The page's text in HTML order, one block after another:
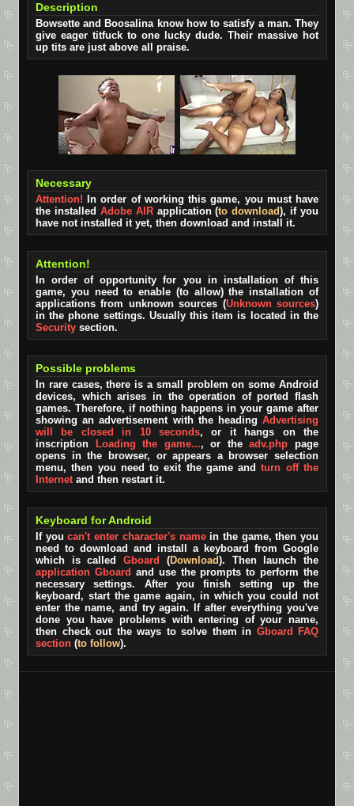
Description
Bowsette and Boosalina know how to satisfy a man. They
give eager titfuck to one lucky dude. Their massive hot
up tits are just above all praise.
Necessary
Attention! In order of working this game, you must have
the installed Adobe AIRapplication (to download), if you
have not installed it yet, then download and install it.
Attention!
In order of opportunity for you in installation of this
game, you need to enable (to allow) the installation of
applications from unknown sources (Unknown sources)
in the phone settings. Usually this item is located in the
Security section.
Possible problems
In rare cases, there is a small problem on some Android
devices, which arises in the operation of ported flash
games. Therefore, if nothing happens in your game after
showing an advertisement with the heading Advertising
will be closed in 10 seconds, or it hangs on the
inscription
Loading the game..., or theadv.php page
opens in the browser, or appears a browser selection
menu, then you need to exit the game andturn off the
Internetand then restart it.
Keyboard for Android
If youcan't enter character's namein the game, then you
need to download and install a keyboard from Google
which is calledGboard (Download). Then launch the
application Gboard and use the prompts to perform the
necessary settings. After you finish setting up the
keyboard, start the game again, in which you could not
enter the name, and try again. If after everything you've
done you have problems with entering of your name,
then check out the ways to solve them in Gboard FAQ
section (to follow).